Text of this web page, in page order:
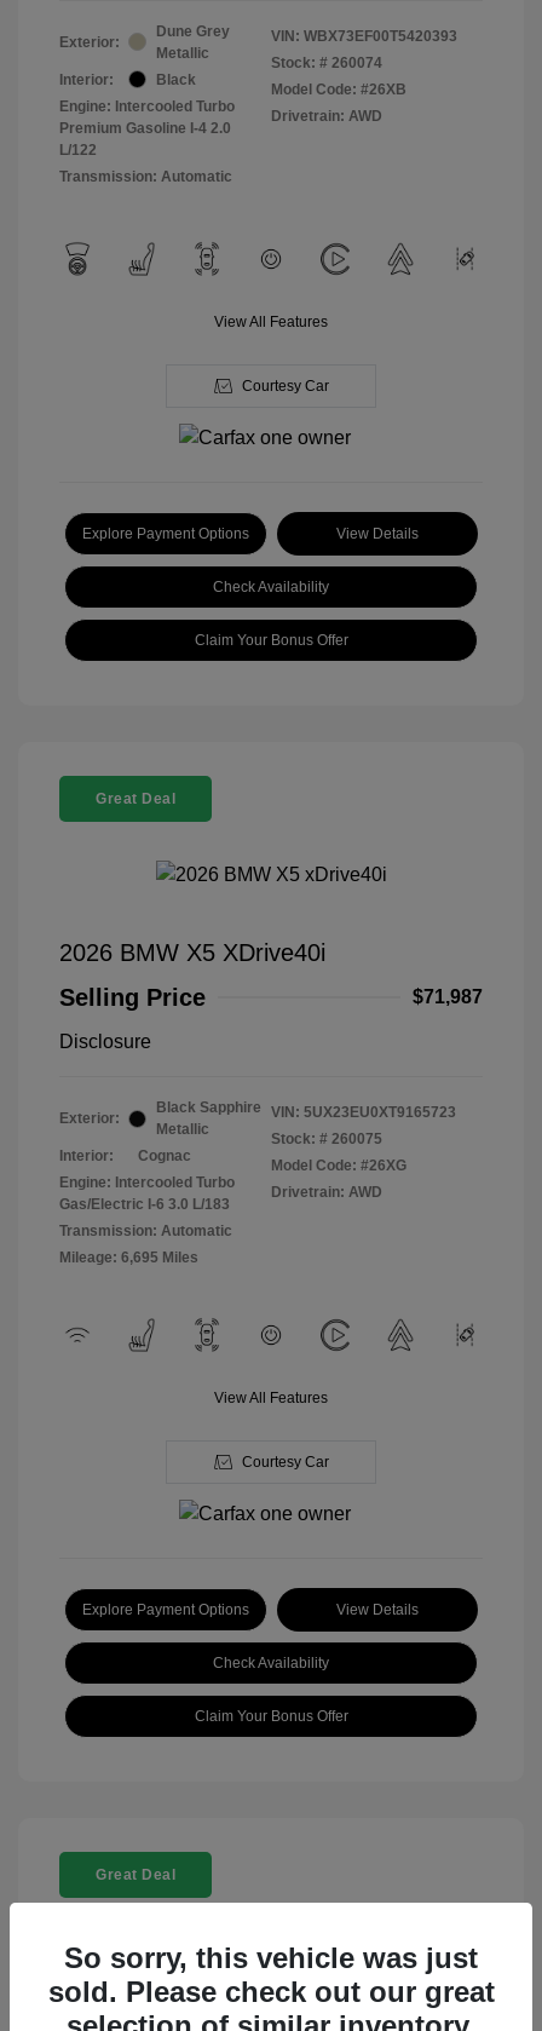
Exterior:
Dune Grey
Metallic
Interior:
Black
Engine: Intercooled Turbo
Premium Gasoline I-4 2.0
L/122
Transmission: Automatic
VIN: WBX73EF00T5420393
Stock: # 260074
Model Code: #26XB
Drivetrain: AWD
View All Features
Courtesy Car
Explore Payment Options View Details
Check Availability
Claim Your Bonus Offer
Great Deal
2026 BMW X5 XDrive40i
Selling Price
$71,987
Disclosure
Exterior:
Black Sapphire
Metallic
Interior:
Cognac
Engine: Intercooled Turbo
Gas/Electric I-6 3.0 L/183
Transmission: Automatic
Mileage: 6,695 Miles
VIN: 5UX23EU0XT9165723
Stock: # 260075
Model Code: #26XG
Drivetrain: AWD
View All Features
Courtesy Car
Explore Payment Options View Details
Check Availability
Claim Your Bonus Offer
Great Deal
So sorry, this vehicle was just
sold. Please check out our great